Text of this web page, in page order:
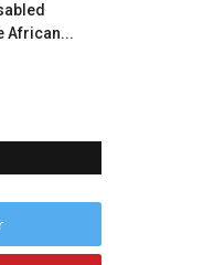
African...